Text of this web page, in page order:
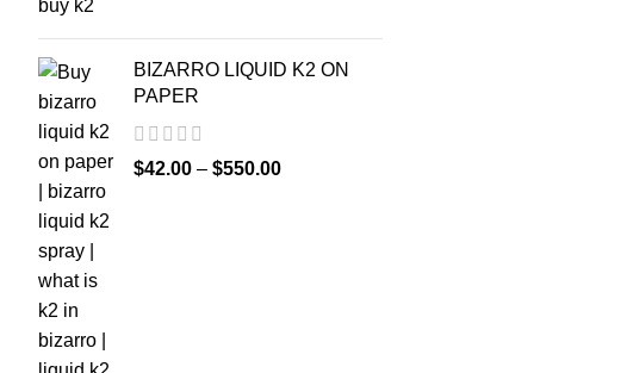
BIZARRO LIQUID K2 ON
PAPER
$42.00 – $550.00